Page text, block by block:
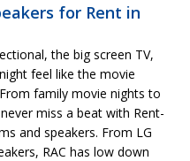
for Rent in
the big screen TV,
feel like the movie
family movie nights to
miss a beat with Rent-
and speakers. From LG
RAC has low down